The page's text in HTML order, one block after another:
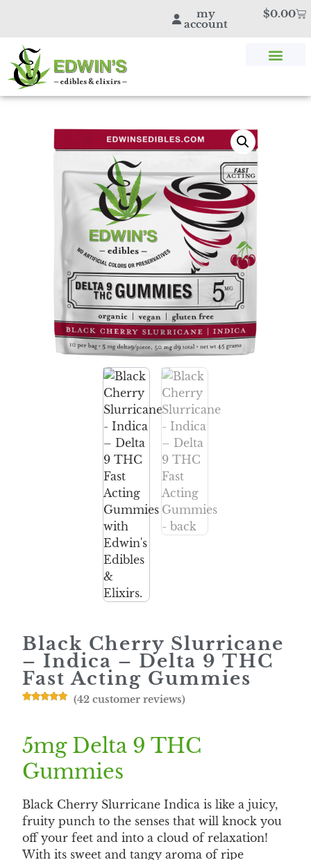
my
account
$0.00
Black Cherry Slurricane
– Indica – Delta 9 THC
Fast Acting Gummies
ratings
(42 customer reviews)
5mg Delta 9 THC
Gummies
Black Cherry Slurricane Indica is like a juicy,
fruity punch to the senses that will knock you
off your feet and into a cloud of relaxation!
With its sweet and tangy aroma of ripe